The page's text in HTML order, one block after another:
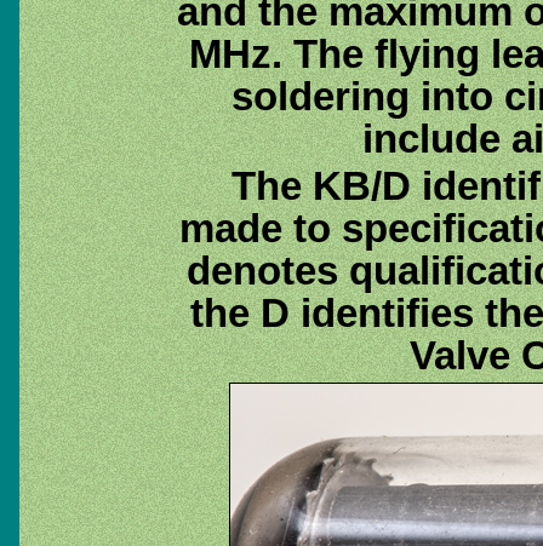
and the maximum
MHz. The flying
soldering into
include
The KB/D
made to
denotes
the D identifies
Valve